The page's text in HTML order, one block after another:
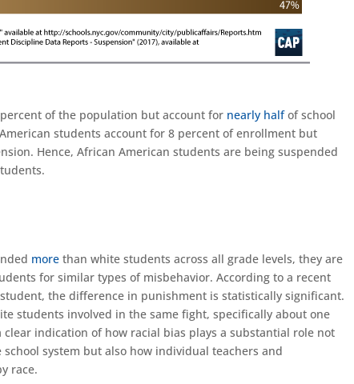
of the population but account for nearly halfof school
students account for 8 percent of enrollment but
Hence, African American students are being suspended
more than white students across all grade levels, they are
for similar types of misbehavior. According to a recent
the difference in punishment is statistically significant.
students involved in the same fight, specifically about one
indication of how racial bias plays a substantial role not
system but also how individual teachers and
race.